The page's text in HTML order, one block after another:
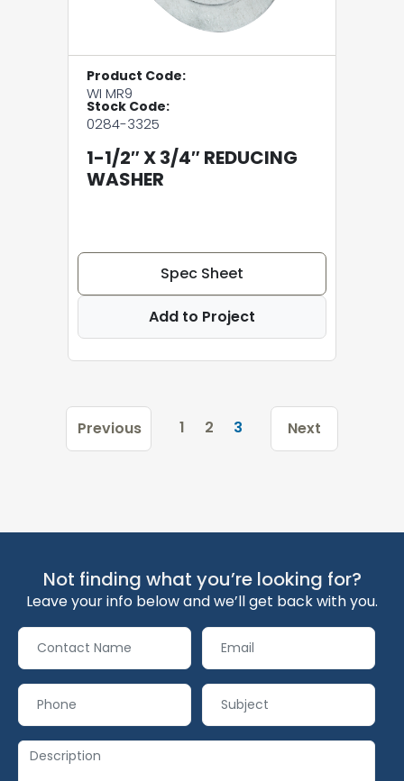
Product Code:
WI MR9
Stock Code:
0284-3325
1-1/2″ X 3/4″ REDUCING
WASHER
Spec Sheet
Add to Project
Previous 1 2 3 Next
Not finding what you’re looking for?
Leave your info below and we’ll get back with you.